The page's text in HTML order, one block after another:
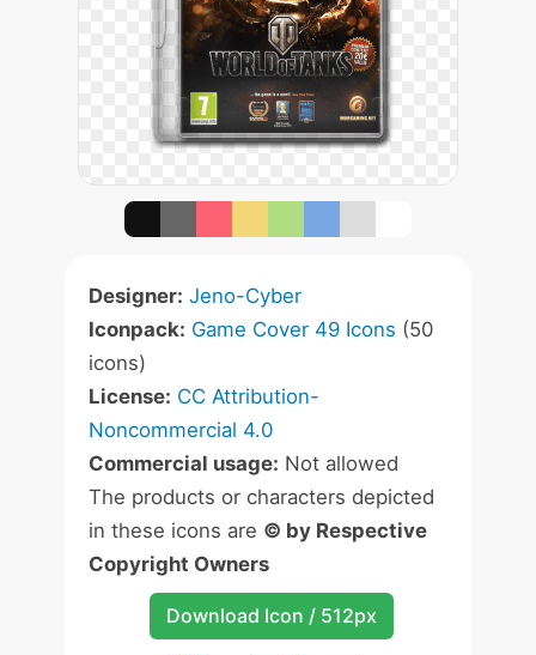
Designer: Jeno-Cyber
Iconpack: Game Cover 49 Icons (50
icons)
License: CC Attribution-
Noncommercial 4.0
Commercial usage: Not allowed
The products or characters depicted
in these icons are © by Respective
Copyright Owners
Download Icon / 512px